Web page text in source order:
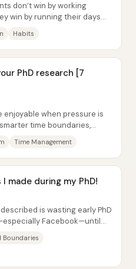
don’t win by working
win by running their days
Habits
PhD research [7
enjoyable when pressure is
time boundaries,
Time Management
made during my PhD!
is wasting early PhD
Facebook—until
Boundaries